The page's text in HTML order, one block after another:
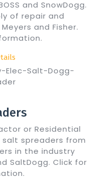
and SnowDogg.
of repair and
and Fisher.
or Residential
spreaders from
in the industry
SaltDogg. Click for